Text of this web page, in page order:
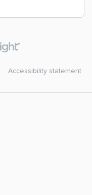
Accessibility statement